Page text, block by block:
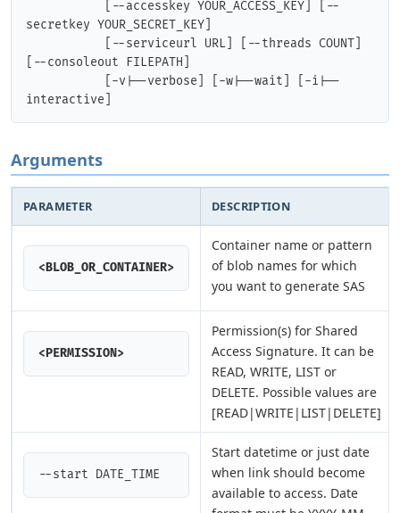
secretkey YOUR_SECRET_KEY]
[--consoleout FILEPATH]
Arguments
PARAMETER DESCRIPTION
<BLOB_OR_CONTAINER>
Container name or pattern
of blob names for which
you want to generate SAS
<PERMISSION>
Permission(s) for Shared
Access Signature. It can be
READ, WRITE, LIST or
DELETE. Possible values are
[READ|WRITE|LIST|DELETE]
--start DATE_TIME
Start datetime or just date
when link should become
available to access. Date